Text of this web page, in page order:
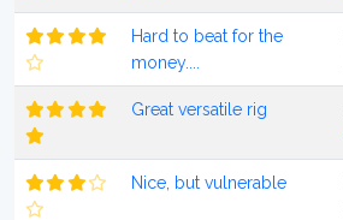
Hard to beat for the
money....
Great versatile rig
Nice, but vulnerable